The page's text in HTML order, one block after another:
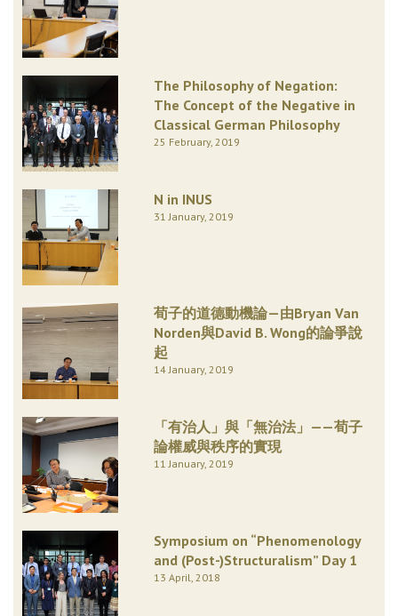
The Philosophy of Negation:
The Concept of the Negative in
Classical German Philosophy
25 February, 2019
N in INUS
31 January, 2019
荀子的道德動機論—由Bryan Van
Norden與David B. Wong的論爭說
起
14 January, 2019
「有治人」與「無治法」——荀子
論權威與秩序的實現
11 January, 2019
Symposium on “Phenomenology
and (Post-)Structuralism” Day 1
13 April, 2018